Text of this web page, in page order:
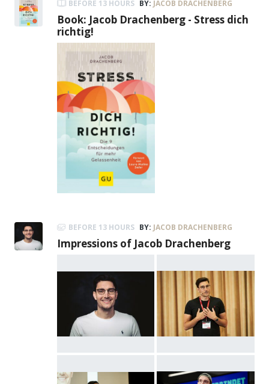
BEFORE 13 HOURS BY: JACOB DRACHENBERG
Book: Jacob Drachenberg - Stress dich
richtig!
BEFORE 13 HOURS BY: JACOB DRACHENBERG
Impressions of Jacob Drachenberg